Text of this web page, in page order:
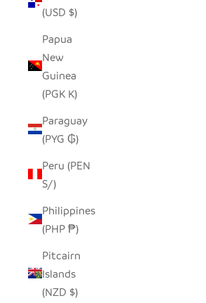
(USD $)
Papua
New
Guinea
(PGK K)
Paraguay
(PYG ₲)
Peru (PEN
S/)
Philippines
(PHP ₱)
Pitcairn
Islands
(NZD $)